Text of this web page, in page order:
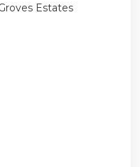
Estates